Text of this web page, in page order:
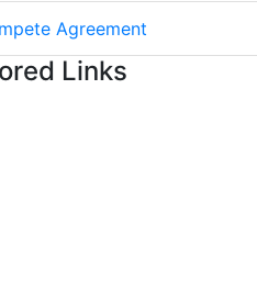
Agreement
Links